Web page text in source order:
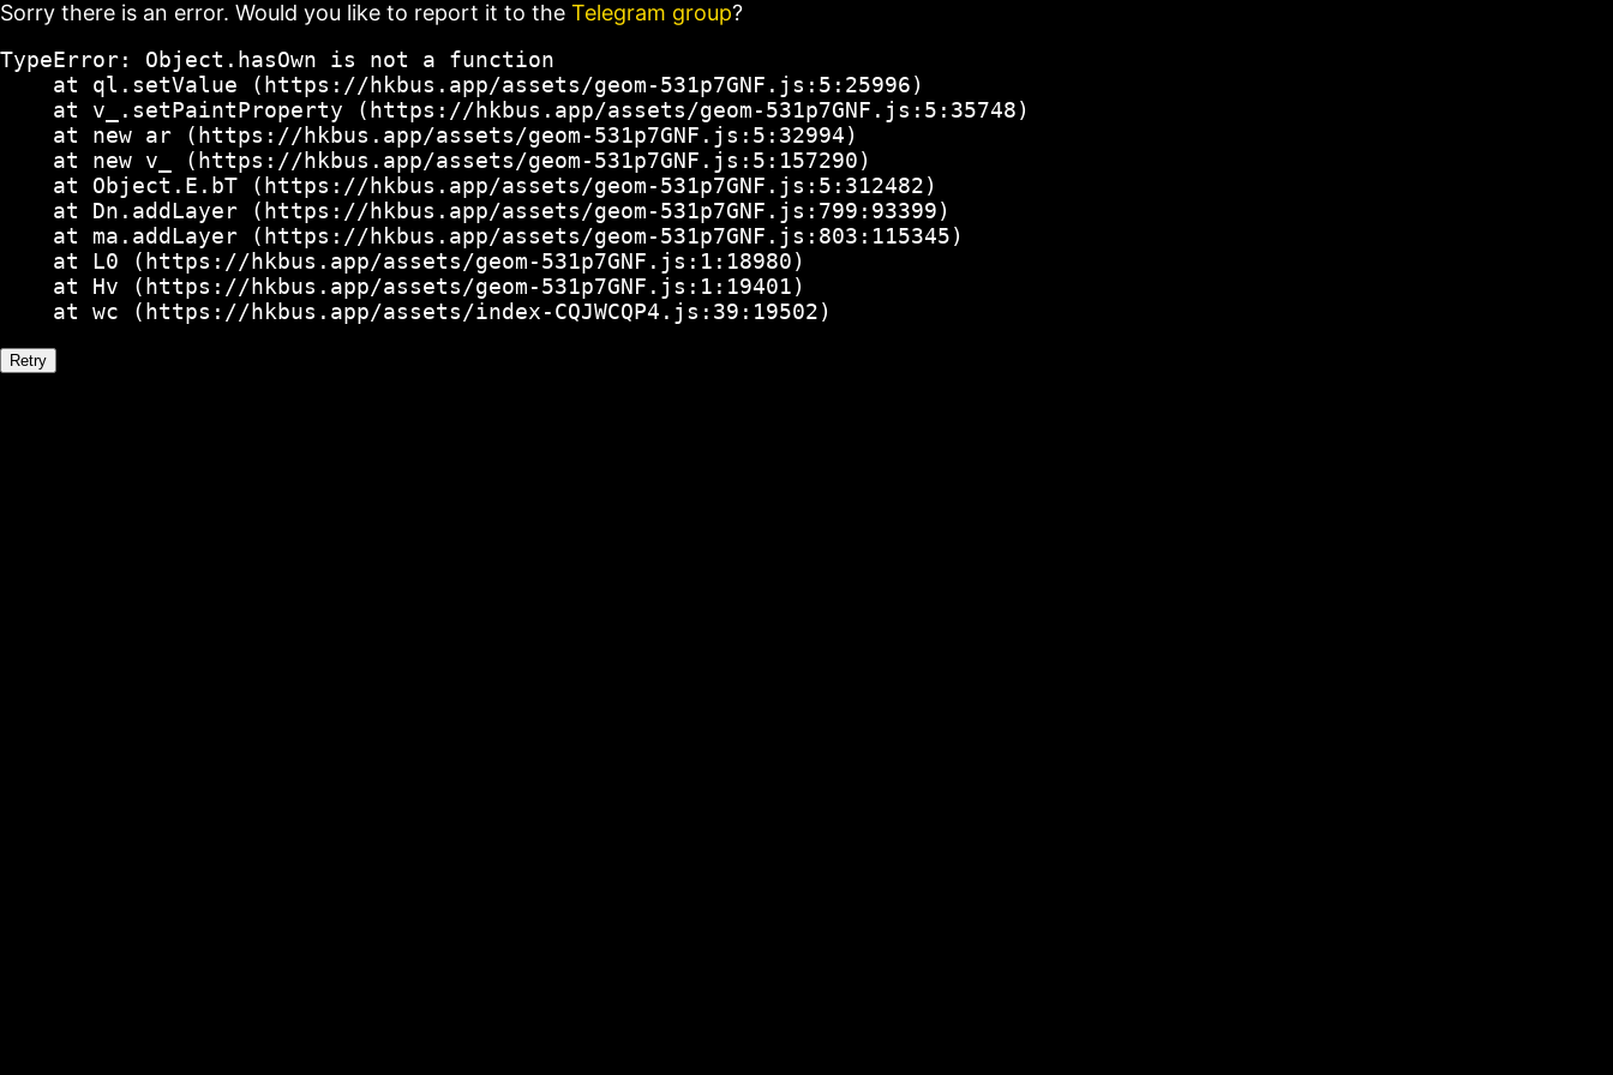
Sorry there is an error. Would you like to report it to the Telegram group?
TypeError: Object.hasOwn is not a function
    at ql.setValue (https://hkbus.app/assets/geom-531p7GNF.js:5:25996)
    at v_.setPaintProperty (https://hkbus.app/assets/geom-531p7GNF.js:5:35748)
    at new ar (https://hkbus.app/assets/geom-531p7GNF.js:5:32994)
    at new v_ (https://hkbus.app/assets/geom-531p7GNF.js:5:157290)
    at Object.E.bT (https://hkbus.app/assets/geom-531p7GNF.js:5:312482)
    at Dn.addLayer (https://hkbus.app/assets/geom-531p7GNF.js:799:93399)
    at ma.addLayer (https://hkbus.app/assets/geom-531p7GNF.js:803:115345)
    at L0 (https://hkbus.app/assets/geom-531p7GNF.js:1:18980)
    at Hv (https://hkbus.app/assets/geom-531p7GNF.js:1:19401)
    at wc (https://hkbus.app/assets/index-CQJWCQP4.js:39:19502)
Retry